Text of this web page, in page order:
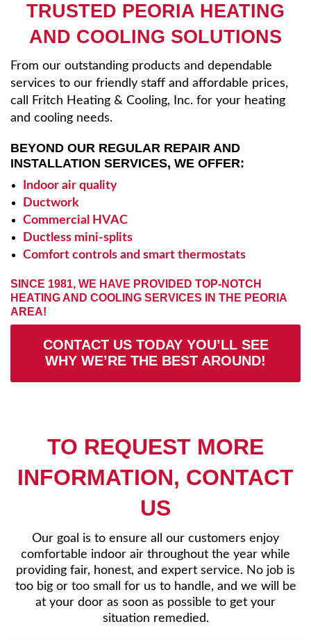
TRUSTED PEORIA HEATING
AND COOLING SOLUTIONS
From our outstanding products and dependable
services to our friendly staff and affordable prices,
call Fritch Heating & Cooling, Inc. for your heating
and cooling needs.
BEYOND OUR REGULAR REPAIR AND
INSTALLATION SERVICES, WE OFFER:
Indoor air quality
Ductwork
Commercial HVAC
Ductless mini-splits
Comfort controls and smart thermostats
SINCE 1981, WE HAVE PROVIDED TOP-NOTCH
HEATING AND COOLING SERVICES IN THE PEORIA
AREA!
CONTACT US TODAY YOU’LL SEE
WHY WE’RE THE BEST AROUND!
TO REQUEST MORE
INFORMATION, CONTACT
US
Our goal is to ensure all our customers enjoy
comfortable indoor air throughout the year while
providing fair, honest, and expert service. No job is
too big or too small for us to handle, and we will be
at your door as soon as possible to get your
situation remedied.